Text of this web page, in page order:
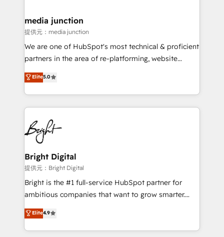
Mexico, USA, and Portugal—we've executed over a
hundred successful operations. Our approach,
rooted in RevOps principles, integrates analysis,
training, planning, and qualification. Leveraging
inbound marketing tactics, we focus on
understanding, nurturing, and converting leads.
competitive market.
media junction
提供元：media junction
We are one of HubSpot's most technical & proficient
partners in the area of re-platforming, website
design & development. We specialize in multi-hub
implementations for mid-market & enterprise
companies. We are woman-owned, powered by
coffee, and we ❤️ dogs. We produce award-winning
work for our clients. 🏆2023 Technical Expertise
Impact Award 🏆2022 Technical Expertise Impact
Award 🏆2022 Platform Migration Excellence Impact
Award 🏆2020 Elite Solutions Partner 🏆2019
Integrations HubSpot Impact Award 🏆2019
Marketing Enablement HubSpot Impact Award 🏆
2018 Website Design HubSpot Impact Award 🏆2017
Growth-Driven Design Agency of the Year 🏆2016
Sales Enablement HubSpot Impact Award 🏆2015
Elite5.0
Bright Digital
提供元：Bright Digital
Bright is the #1 full-service HubSpot partner for
ambitious companies that want to grow smarter.
From HubSpot onboarding, to training, from
developing a new website to lead generation and
digital marketing; we do it all (and with great
Elite4.9